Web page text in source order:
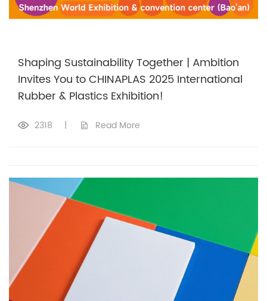
Shaping Sustainability Together | Ambition
Invites You to CHINAPLAS 2025 International
Rubber & Plastics Exhibition!
2318 | Read More